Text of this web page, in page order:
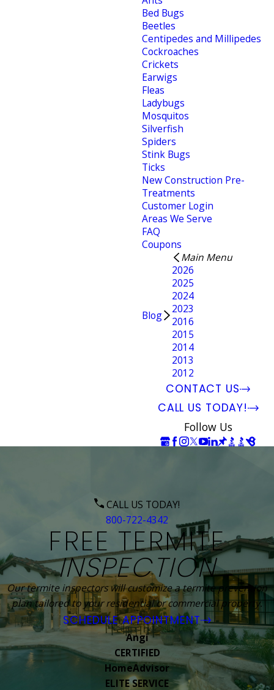
Bed Bugs
Beetles
Centipedes and Millipedes
Cockroaches
Crickets
Earwigs
Fleas
Ladybugs
Mosquitos
Silverfish
Spiders
Stink Bugs
Ticks
New Construction Pre-
Treatments
Customer Login
Areas We Serve
FAQ
Coupons
Blog
Main Menu
2026
2025
2024
2023
2016
2015
2014
2013
2012
CONTACT US
CALL US TODAY!
Follow Us
CALL US TODAY!
800-722-4342
FREE TERMITE
INSPECTION
Our termite inspectors will customize a termite prevention
plan tailored to your residential or commercial property.
SCHEDULE APPOINTMENT
Angi
CERTIFIED
HomeAdvisor
ELITE SERVICE